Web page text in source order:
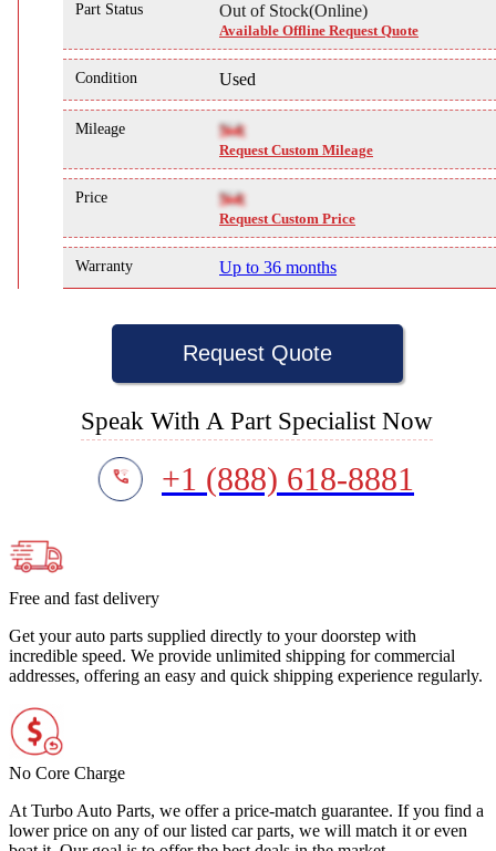
Part Status Out of Stock(Online)
Available Offline Request Quote
Condition Used
Mileage NA
Request Custom Mileage
Price NA
Request Custom Price
Warranty Up to 36 months
Request Quote
Speak With A Part Specialist Now
+1 (888) 618-8881
Free and fast delivery
Get your auto parts supplied directly to your doorstep with
incredible speed. We provide unlimited shipping for commercial
addresses, offering an easy and quick shipping experience regularly.
No Core Charge
At Turbo Auto Parts, we offer a price-match guarantee. If you find a
lower price on any of our listed car parts, we will match it or even